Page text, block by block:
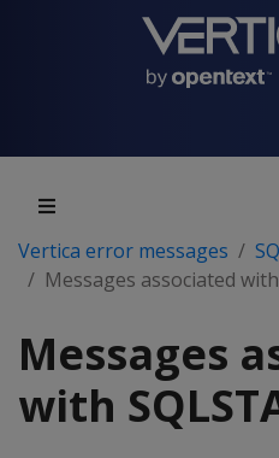
Vertica error messages
Messages associated
Messages
with